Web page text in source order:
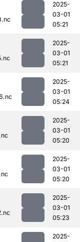
2025-
03-01
05:21
2025-
03-01
05:21
2025-
03-01
05:24
2025-
03-01
05:20
2025-
03-01
05:20
2025-
03-01
05:23
2025-